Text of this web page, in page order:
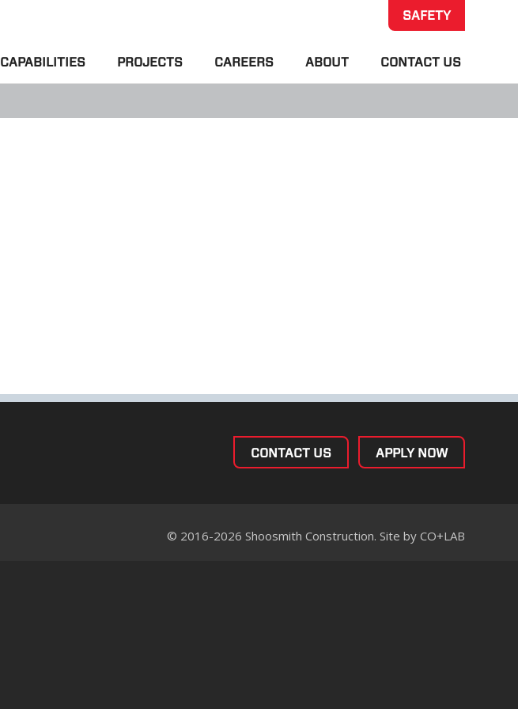
SAFETY
CAPABILITIES PROJECTS CAREERS ABOUT CONTACT US
APPLY NOW
CONTACT US
© 2016-2026 Shoosmith Construction. Site by CO+LAB